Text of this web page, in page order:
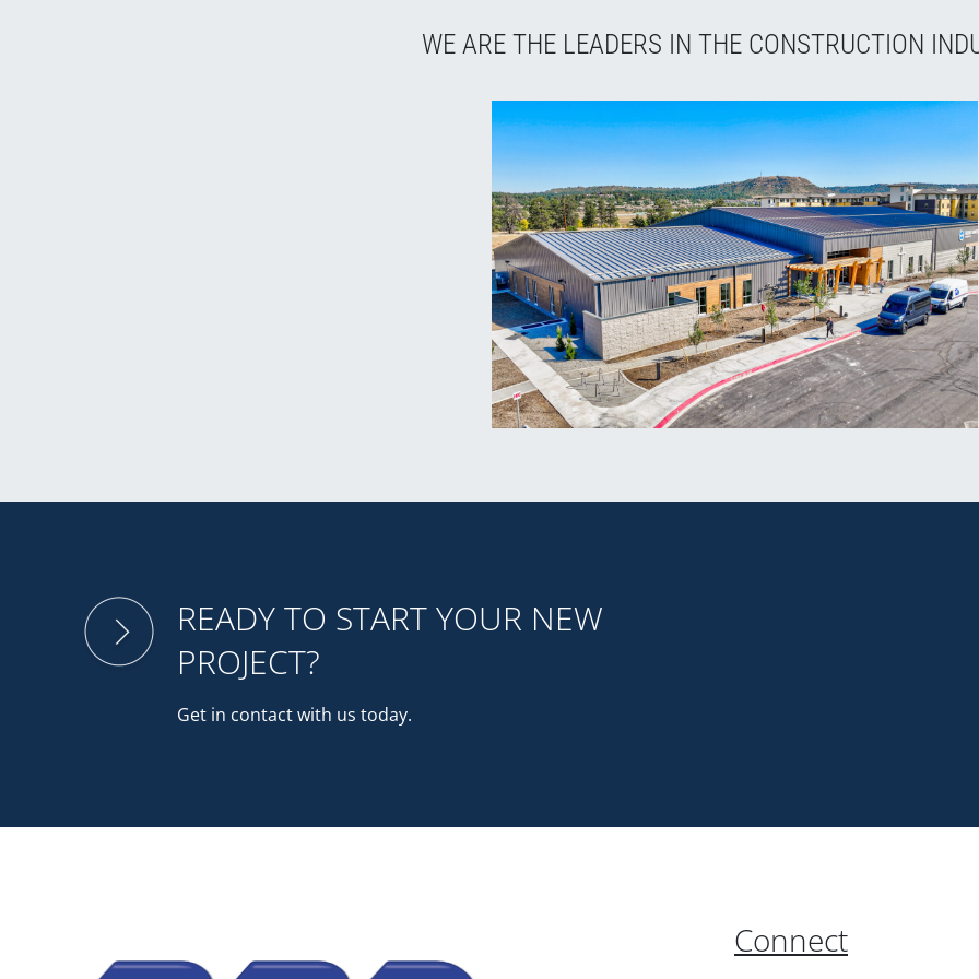
WE ARE THE LEADERS IN THE CONSTRUCTION
READY TO START YOUR NEW
PROJECT?
Get in contact with us today.
Connect